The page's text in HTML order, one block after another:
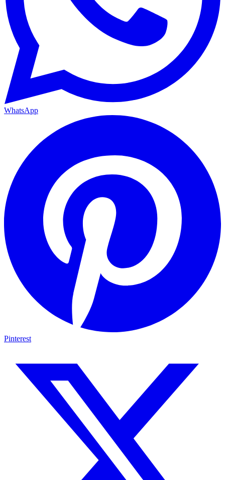
WhatsApp
Pinterest